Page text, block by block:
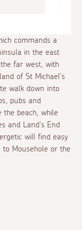
commands a
in the east
far west, with
of St Michael's
walk down into
pubs and
the beach, while
and Land's End
will find easy
to Mousehole or the